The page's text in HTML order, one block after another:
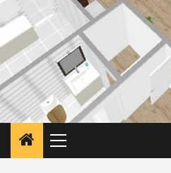
Primary
Menu